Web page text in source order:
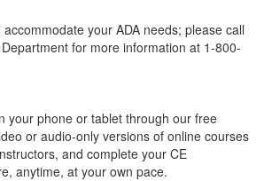
your ADA needs; please call
for more information at 1-800-
your phone or tablet through our free
or audio-only versions of online courses
and complete your CE
anytime, at your own pace.